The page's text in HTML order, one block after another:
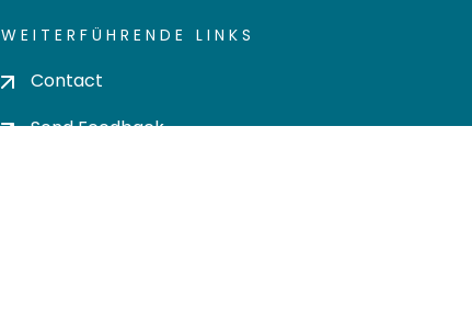
WEITERFÜHRENDE LINKS
Contact
Send Feedback